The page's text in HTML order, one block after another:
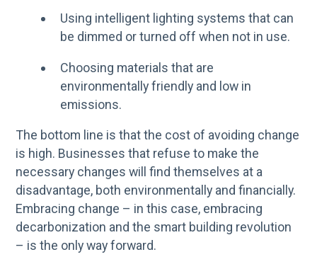
Using intelligent lighting systems that can
be dimmed or turned off when not in use.
Choosing materials that are
environmentally friendly and low in
emissions.
The bottom line is that the cost of avoiding change
is high. Businesses that refuse to make the
necessary changes will find themselves at a
disadvantage, both environmentally and financially.
Embracing change – in this case, embracing
decarbonization and the smart building revolution
– is the only way forward.